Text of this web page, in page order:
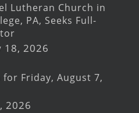
Lutheran Church in
PA, Seeks Full-
18, 2026
Friday, August 7,
2026